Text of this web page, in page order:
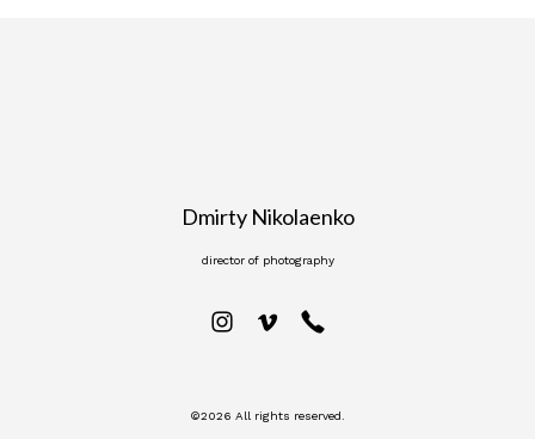
Dmirty Nikolaenko
director of photography
©2026 All rights reserved.